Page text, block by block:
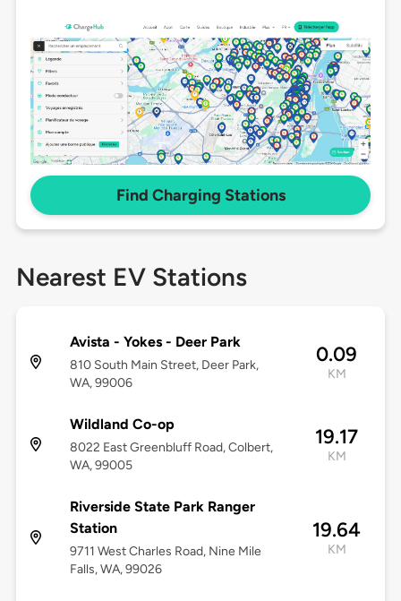
Find Charging Stations
Nearest EV Stations
Avista - Yokes - Deer Park
810 South Main Street, Deer Park,
WA, 99006
0.09
KM
Wildland Co-op
8022 East Greenbluff Road, Colbert,
WA, 99005
19.17
KM
Riverside State Park Ranger
Station
9711 West Charles Road, Nine Mile
Falls, WA, 99026
19.64
KM